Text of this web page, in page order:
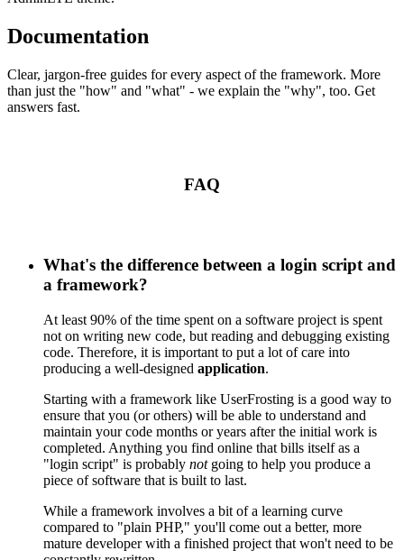
Documentation
Clear, jargon-free guides for every aspect of the framework. More
than just the "how" and "what" - we explain the "why", too. Get
answers fast.
FAQ
What's the difference between a login script and
a framework?
At least 90% of the time spent on a software project is spent
not on writing new code, but reading and debugging existing
code. Therefore, it is important to put a lot of care into
producing a well-designed application.
Starting with a framework like UserFrosting is a good way to
ensure that you (or others) will be able to understand and
maintain your code months or years after the initial work is
completed. Anything you find online that bills itself as a
"login script" is probably notgoing to help you produce a
piece of software that is built to last.
While a framework involves a bit of a learning curve
compared to "plain PHP," you'll come out a better, more
mature developer with a finished project that won't need to be